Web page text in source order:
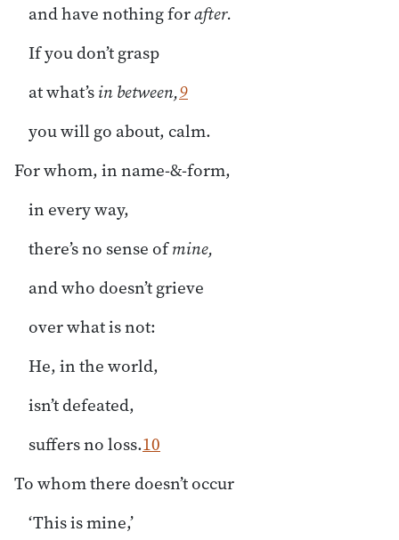
and have nothing forafter.
If you don’t grasp
at what’sin between,9
you will go about, calm.
For whom, in name-&-form,
in every way,
there’s no sense ofmine,
and who doesn’t grieve
over what is not:
He, in the world,
isn’t defeated,
suffers no loss.10
To whom there doesn’t occur
‘This is mine,’